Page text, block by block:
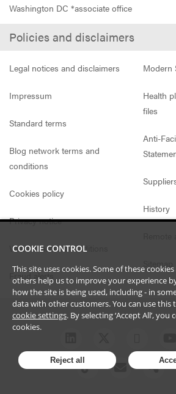
Washington DC *associate office
Policies and disclaimers
Legal notices and disclaimers
Impressum
Standard terms
Blog network terms and
conditions
Cookies policy
Privacy notice
Website access conditions
Fraud alerts
Modern
Health
files
Anti-
History
Sitemap
COOKIE CONTROL
This site uses cookies. Some of these
others help us to improve your experience
how the site is being used, including - in
data with other customers. You can use this
cookie settings. By selecting ‘Accept All’,
cookies.
Reject all